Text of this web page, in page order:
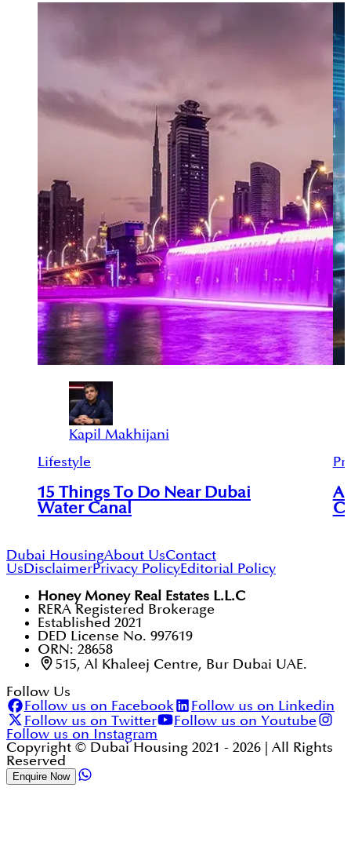
Kapil Makhijani
Lifestyle
15 Things To Do Near Dubai
Water Canal
Dubai HousingAbout UsContact
UsDisclaimerPrivacy PolicyEditorial Policy
Honey Money Real Estates L.L.C
RERA Registered Brokerage
Established 2021
DED License No. 997619
ORN: 28658
515, Al Khaleej Centre, Bur Dubai UAE.
Follow Us
Follow us on Facebook
Follow us on Linkedin
Follow us on Twitter
Follow us on Youtube
Follow us on Instagram
Copyright © Dubai Housing 2021 - 2026 | All Rights
Reserved
Enquire Now